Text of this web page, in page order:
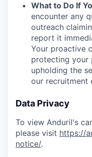
What to Do If
encounter any
outreach
report it
Your proactive
protecting your
upholding the
our recruitment
Data Privacy
To view Anduril's
please visit https://
notice/.